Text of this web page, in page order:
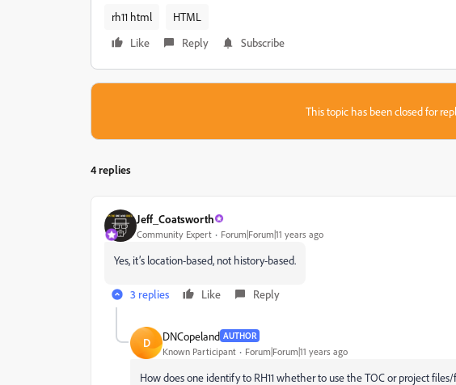
rh11 html
HTML
Like
Reply Subscribe
This topic has been closed for
4 replies
Jeff_Coatsworth
Community Expert Forum|Forum|11 years ago
Yes, it’s location-based, not history-based.
3 replies Like Reply
D DNCopeland AUTHOR
Known Participant Forum|Forum|11 years ago
How does one identify to RH11 whether to use the TOC or project